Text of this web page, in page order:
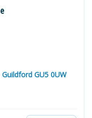
GU5 0UW